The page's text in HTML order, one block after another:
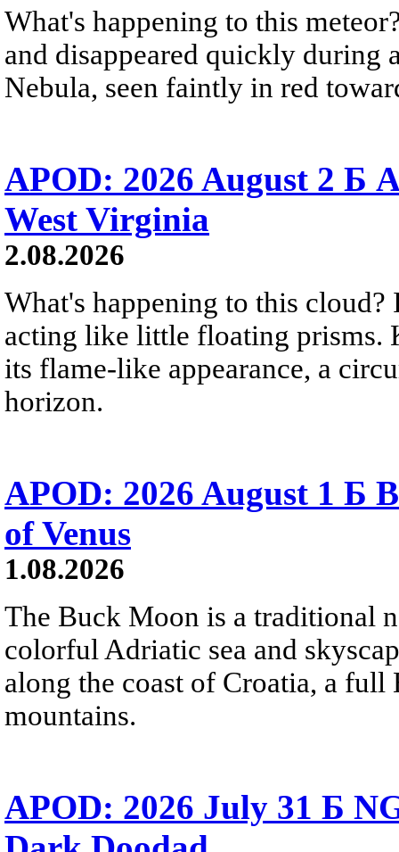
What's happening to this
and disappeared quickly during
Nebula, seen faintly in red
APOD: 2026 August 2 Б
West Virginia
2.08.2026
What's happening to this
acting like little floating prisms.
its flame-like appearance, a
horizon.
APOD: 2026 August 1 Б
of Venus
1.08.2026
The Buck Moon is a traditional
colorful Adriatic sea and
along the coast of Croatia, a
mountains.
APOD: 2026 July 31 Б